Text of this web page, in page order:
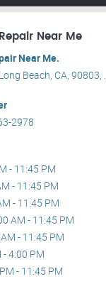
Near Me
Near Me.
Beach, CA, 90803, .
2978
- 11:45 PM
- 11:45 PM
- 11:45 PM
AM - 11:45 PM
- 11:45 PM
- 4:00 PM
- 11:45 PM